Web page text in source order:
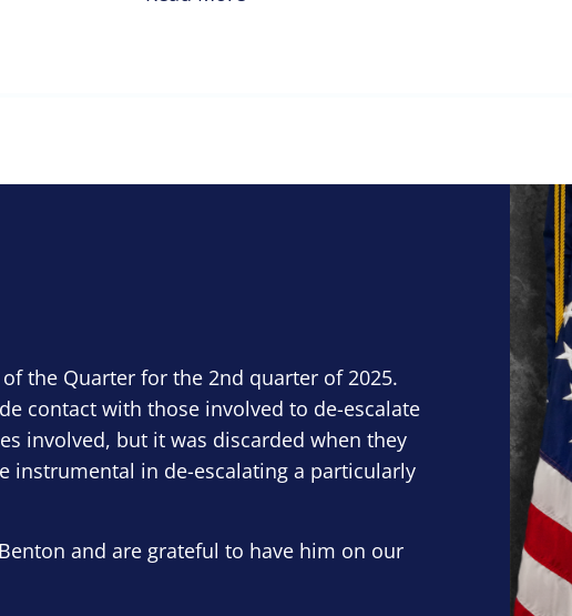
the Quarter for the 2nd quarter of 2025.
contact with those involved to de-escalate
involved, but it was discarded when they
instrumental in de-escalating a particularly
and are grateful to have him on our
Block